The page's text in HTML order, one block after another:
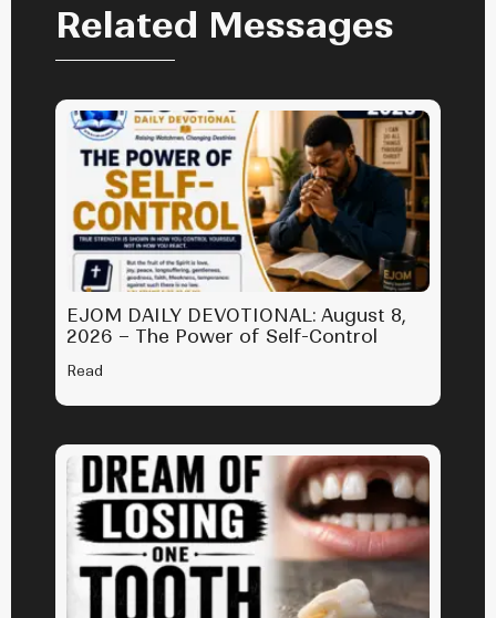
Related Messages
EJOM DAILY DEVOTIONAL: August 8,
2026 – The Power of Self-Control
Read